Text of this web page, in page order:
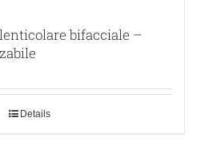
bifacciale –
Details